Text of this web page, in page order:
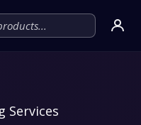
Services